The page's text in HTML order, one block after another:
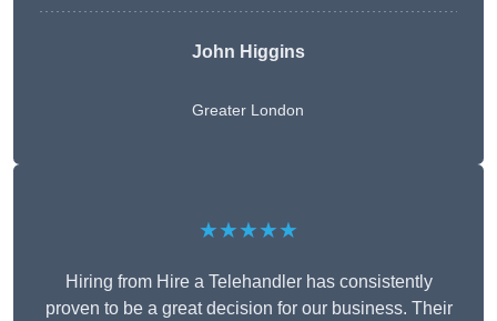
John Higgins
Greater London
★★★★★
Hiring from Hire a Telehandler has consistently
proven to be a great decision for our business. Their